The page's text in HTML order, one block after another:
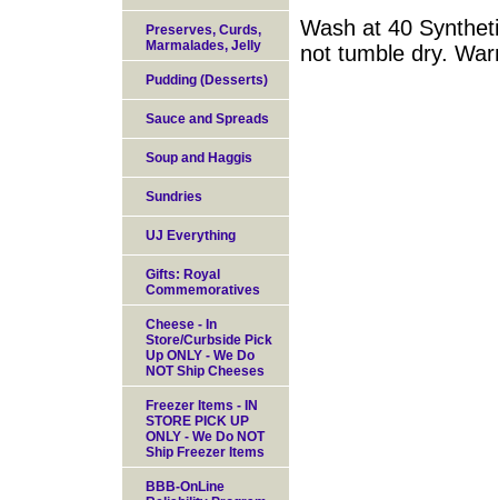
Wash at 40
not tumble dry.
Preserves, Curds,
Marmalades, Jelly
Pudding (Desserts)
Sauce and Spreads
Soup and Haggis
Sundries
UJ Everything
Gifts: Royal
Commemoratives
Cheese - In
Store/Curbside Pick
Up ONLY - We Do
NOT Ship Cheeses
Freezer Items - IN
STORE PICK UP
ONLY - We Do NOT
Ship Freezer Items
BBB-OnLine